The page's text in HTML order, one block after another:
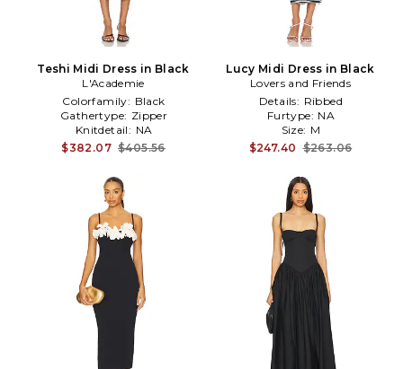
Teshi Midi Dress in Black
L'Academie
Colorfamily: Black
Gathertype: Zipper
Knitdetail: NA
$382.07 $405.56
Lucy Midi Dress in Black
Lovers and Friends
Details: Ribbed
Furtype: NA
Size: M
$247.40 $263.06